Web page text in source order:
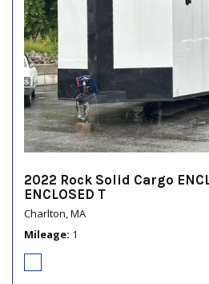
2022 Rock Solid Cargo
ENCLOSED T
Charlton, MA
Mileage 1